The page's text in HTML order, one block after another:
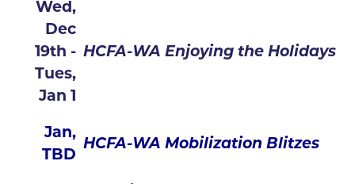
Wed,
Dec
19th -
Tues,
Jan 1
HCFA-WA Enjoying the Holidays
Jan,
TBD
HCFA-WA Mobilization Blitzes